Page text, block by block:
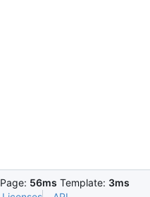
Page: 56ms Template: 3ms